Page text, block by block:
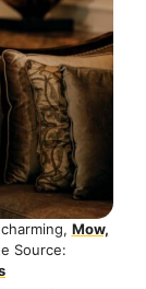
Mow,
Source: